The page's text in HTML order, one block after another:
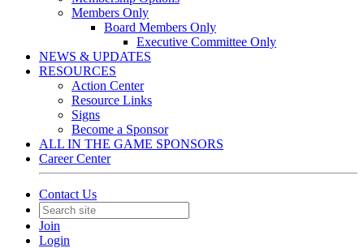
Members Only
Board Members Only
Executive Committee Only
NEWS & UPDATES
RESOURCES
Action Center
Resource Links
Signs
Become a Sponsor
ALL IN THE GAME SPONSORS
Career Center
Contact Us
Join
Login